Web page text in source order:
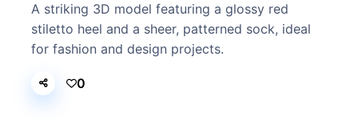
A striking 3D model featuring a glossy red
stiletto heel and a sheer, patterned sock, ideal
for fashion and design projects.
0